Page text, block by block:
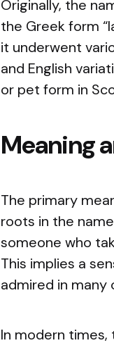
Originally, the
the Greek form
it underwent
and English
or pet form in
Meaning
The primary
roots in the
someone who
This implies a
admired in many
In modern